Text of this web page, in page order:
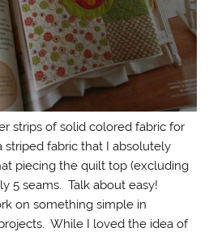
strips of solid colored fabric for
striped fabric that I absolutely
piecing the quilt top (excluding
5 seams. Talk about easy!
on something simple in
While I loved the idea of